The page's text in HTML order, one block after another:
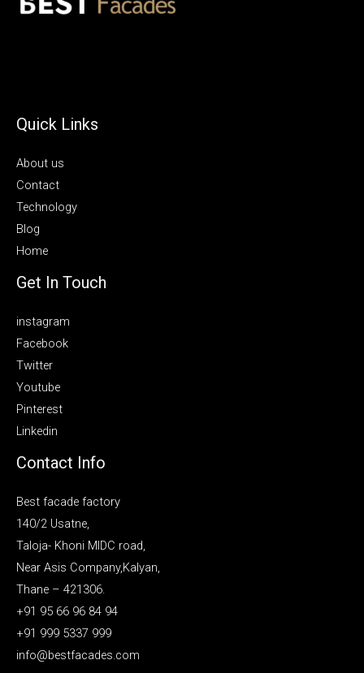
Quick Links
About us
Contact
Technology
Blog
Home
Get In Touch
instagram
Facebook
Twitter
Youtube
Pinterest
Linkedin
Contact Info
Best facade factory
140/2 Usatne,
Taloja- Khoni MIDC road,
Near Asis Company,Kalyan,
Thane – 421306.
+91 95 66 96 84 94
+91 999 5337 999
info@bestfacades.com